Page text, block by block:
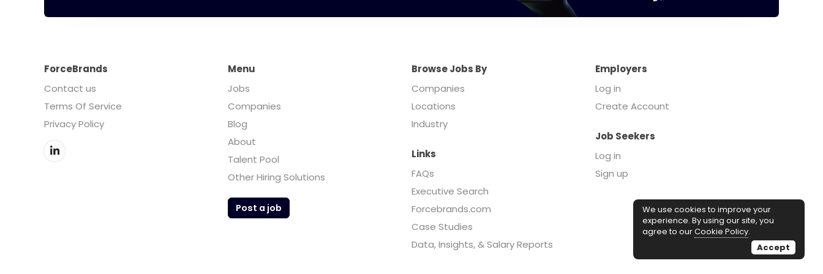
ForceBrands
Contact us
Terms Of Service
Privacy Policy
Menu
Jobs
Companies
Blog
About
Talent Pool
Other Hiring Solutions
Post a job
Browse Jobs By
Companies
Locations
Industry
Employers
Log in
Create Account
Job Seekers
Log in
Sign up
Links
FAQs
Executive Search
Forcebrands.com
Case Studies
Data, Insights, & Salary Reports
We use cookies to improve your
experience. By using our site, you
agree to ourCookie Policy.
Accept